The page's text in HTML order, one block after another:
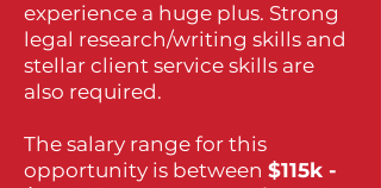
experience a huge plus. Strong
legal research/writing skills and
stellar client service skills are
also required.
The salary range for this
opportunity is between $115k -